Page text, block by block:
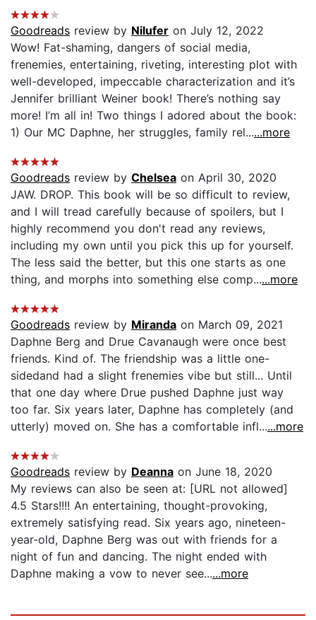
Goodreads review by Nilufer on July 12, 2022
Wow! Fat-shaming, dangers of social media,
frenemies, entertaining, riveting, interesting plot with
well-developed, impeccable characterization and it’s
Jennifer brilliant Weiner book! There’s nothing say
more! I’m all in! Two things I adored about the book:
1) Our MC Daphne, her struggles, family rel......more
Goodreads review by Chelsea on April 30, 2020
JAW. DROP. This book will be so difficult to review,
and I will tread carefully because of spoilers, but I
highly recommend you don't read any reviews,
including my own until you pick this up for yourself.
The less said the better, but this one starts as one
thing, and morphs into something else comp......more
Goodreads review by Miranda on March 09, 2021
Daphne Berg and Drue Cavanaugh were once best
friends. Kind of. The friendship was a little one-
sidedand had a slight frenemies vibe but still... Until
that one day where Drue pushed Daphne just way
too far. Six years later, Daphne has completely (and
utterly) moved on. She has a comfortable infl......more
Goodreads review by Deanna on June 18, 2020
My reviews can also be seen at: [URL not allowed]
4.5 Stars!!!! An entertaining, thought-provoking,
extremely satisfying read. Six years ago, nineteen-
year-old, Daphne Berg was out with friends for a
night of fun and dancing. The night ended with
Daphne making a vow to never see......more